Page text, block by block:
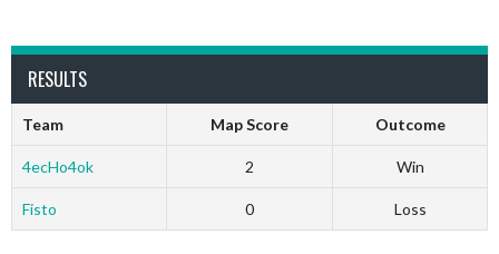
RESULTS
Team Map Score Outcome
4ecHo4ok 2 Win
Fisto 0 Loss